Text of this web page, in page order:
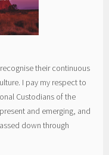
their continuous
I pay my respect to
Custodians of the
and emerging, and
down through